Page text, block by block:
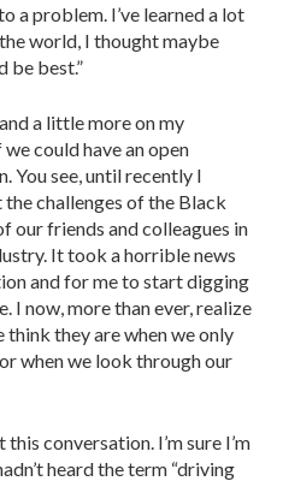
a problem. I’ve learned a lot
world, I thought maybe
be best.”
a little more on my
could have an open
You see, until recently I
challenges of the Black
our friends and colleagues in
It took a horrible news
and for me to start digging
I now, more than ever, realize
think they are when we only
when we look through our
conversation. I’m sure I’m
heard the term “driv­ing